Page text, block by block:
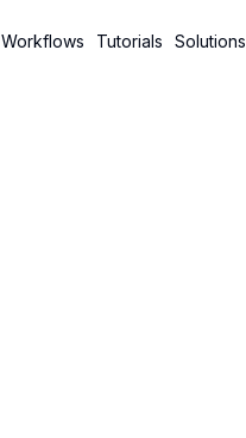
Workflows Tutorials Solutions